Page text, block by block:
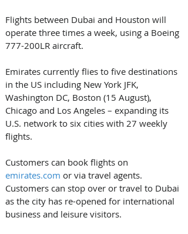
Flights between Dubai and Houston will
operate three times a week, using a Boeing
777-200LR aircraft.
Emirates currently flies to five destinations
in the US including New York JFK,
Washington DC, Boston (15 August),
Chicago and Los Angeles – expanding its
U.S. network to six cities with 27 weekly
flights.
Customers can book flights on
emirates.com or via travel agents.
Customers can stop over or travel to Dubai
as the city has re-opened for international
business and leisure visitors.